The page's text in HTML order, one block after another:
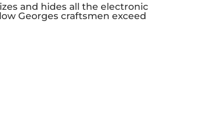
and hides all the electronic
Georges craftsmen exceed